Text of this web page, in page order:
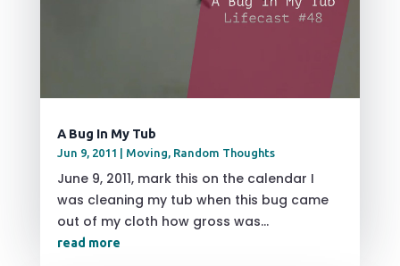
A Bug In My Tub
Jun 9, 2011 | Moving Random Thoughts
June 9, 2011, mark this on the calendar I
was cleaning my tub when this bug came
out of my cloth how gross was...
read more